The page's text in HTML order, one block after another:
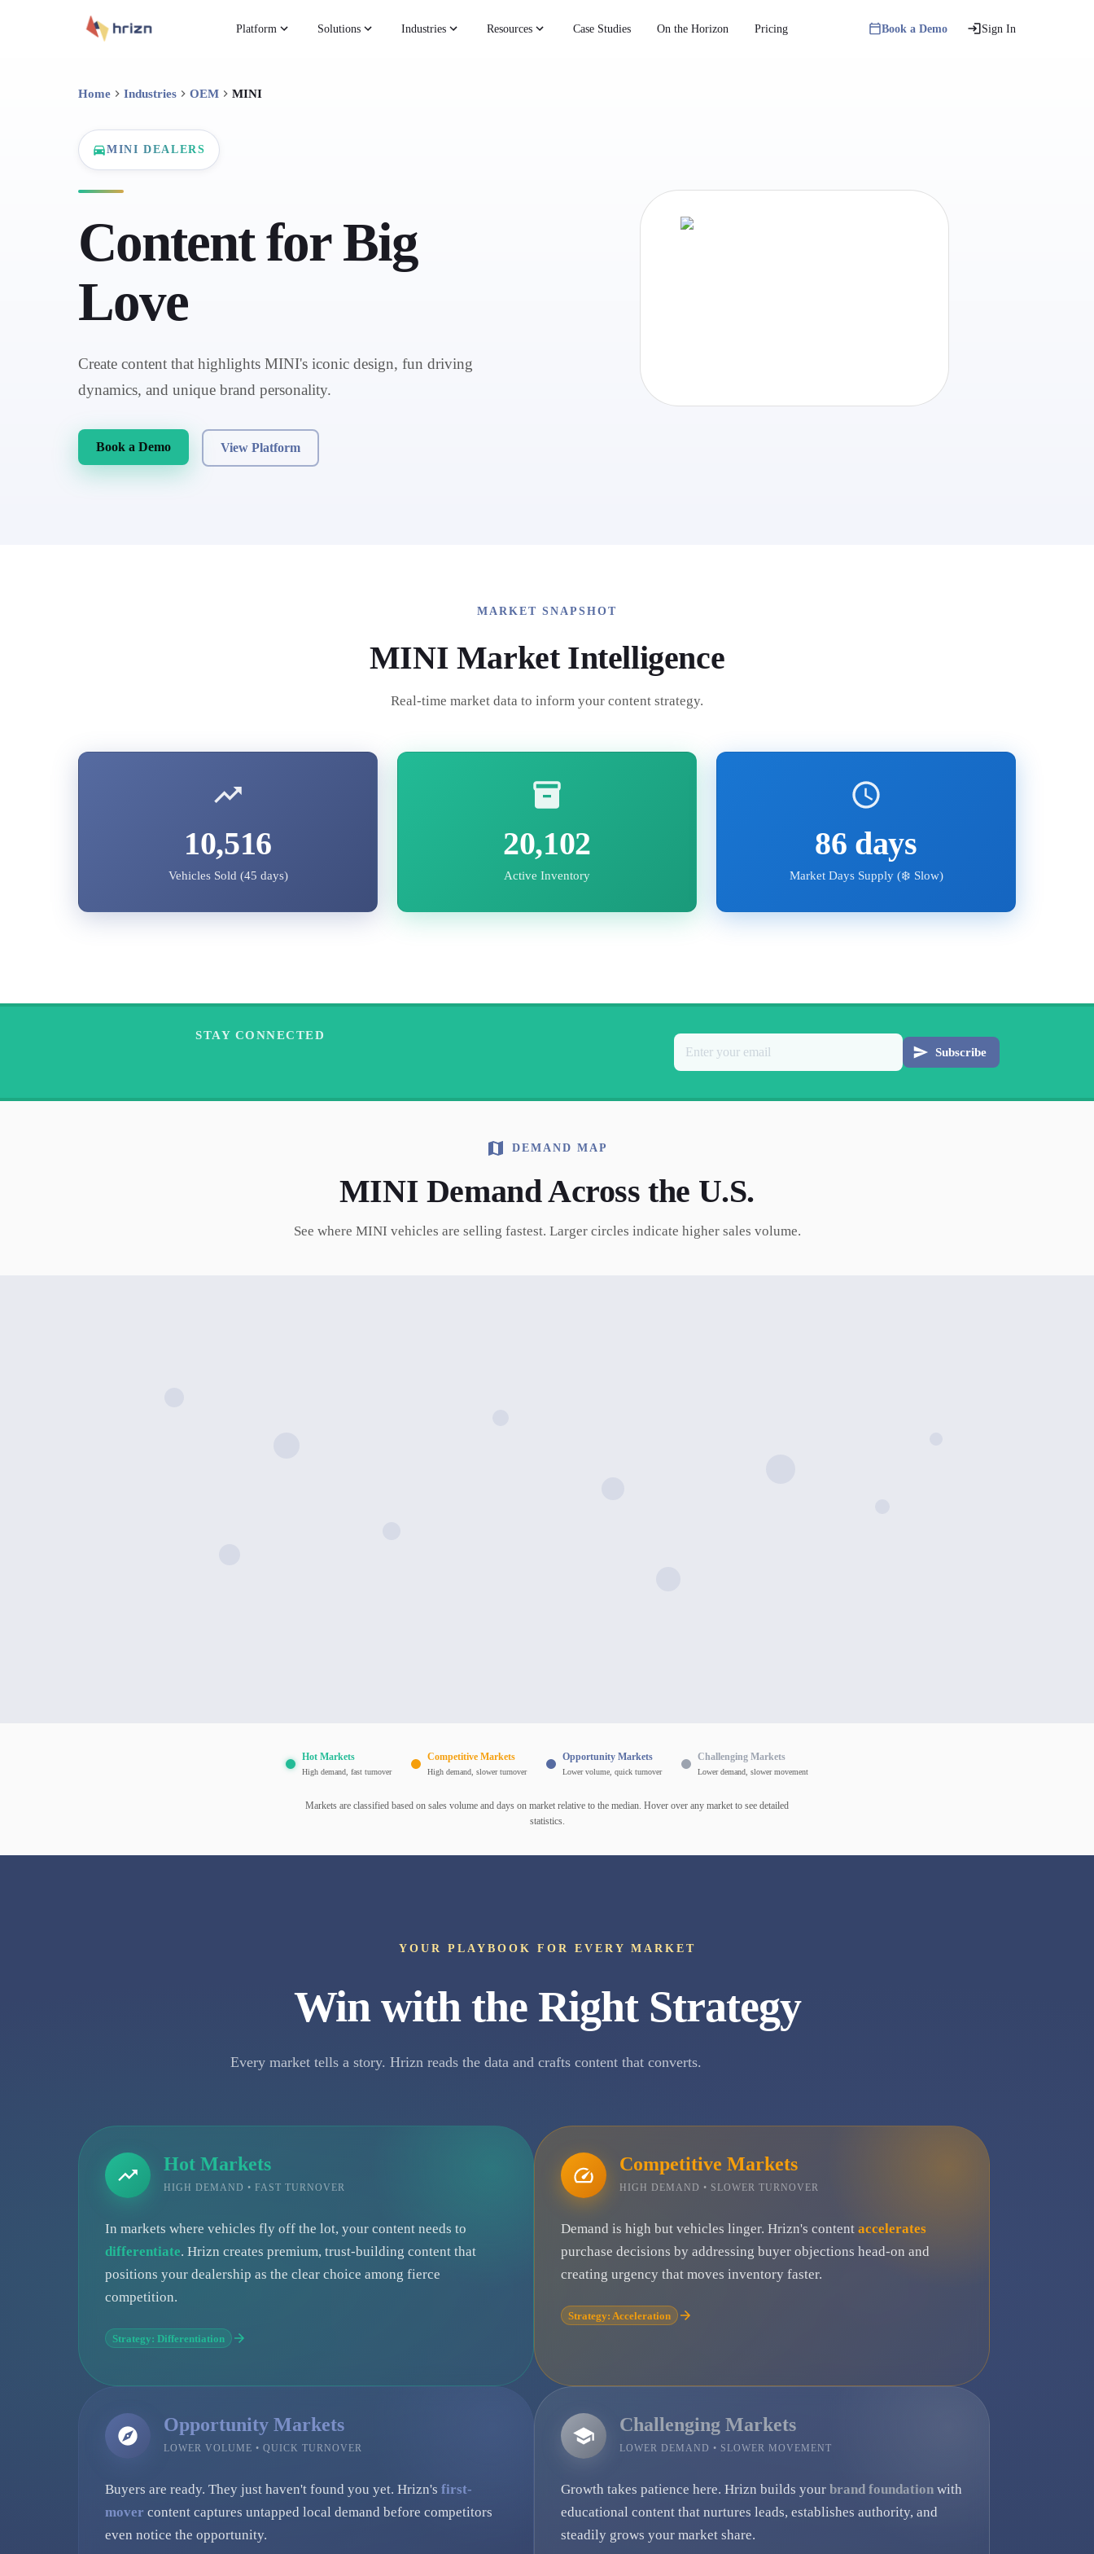
Platform Solutions Industries Resources Case Studies On the Horizon Pricing Book a Demo Sign In
Home Industries OEM MINI
MINI DEALERS
Content for Big
Love
Create content that highlights MINI's iconic design, fun driving
dynamics, and unique brand personality.
Book a Demo View Platform
MARKET SNAPSHOT
MINI Market Intelligence
Real-time market data to inform your content strategy.
10,516
Vehicles Sold (45 days)
20,102
Active Inventory
86 days
Market Days Supply (❄️ Slow)
STAY CONNECTED
Subscribe
DEMAND MAP
MINI Demand Across the U.S.
See where MINI vehicles are selling fastest. Larger circles indicate higher sales volume.
Hot Markets
High demand, fast turnover
Competitive Markets
High demand, slower turnover
Opportunity Markets
Lower volume, quick turnover
Challenging Markets
Lower demand, slower movement
Markets are classified based on sales volume and days on market relative to the median. Hover over any market to see detailed
statistics.
YOUR PLAYBOOK FOR EVERY MARKET
Win with the Right Strategy
Every market tells a story. Hrizn reads the data and crafts content that converts.
Hot Markets
HIGH DEMAND • FAST TURNOVER
In markets where vehicles fly off the lot, your content needs to
differentiate. Hrizn creates premium, trust-building content that
positions your dealership as the clear choice among fierce
competition.
Strategy: Differentiation
Competitive Markets
HIGH DEMAND • SLOWER TURNOVER
Demand is high but vehicles linger. Hrizn's content accelerates
purchase decisions by addressing buyer objections head-on and
creating urgency that moves inventory faster.
Strategy: Acceleration
Opportunity Markets
LOWER VOLUME • QUICK TURNOVER
Buyers are ready. They just haven't found you yet. Hrizn's first-
mover content captures untapped local demand before competitors
even notice the opportunity.
Challenging Markets
LOWER DEMAND • SLOWER MOVEMENT
Growth takes patience here. Hrizn builds your brand foundation with
educational content that nurtures leads, establishes authority, and
steadily grows your market share.